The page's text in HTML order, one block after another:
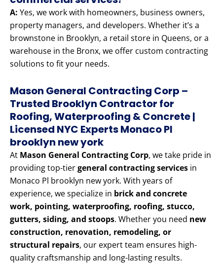
A: Yes, we work with homeowners, business owners,
property managers, and developers. Whether it’s a
brownstone in Brooklyn, a retail store in Queens, or a
warehouse in the Bronx, we offer custom contracting
solutions to fit your needs.
Mason General Contracting Corp –
Trusted Brooklyn Contractor for
Roofing, Waterproofing & Concrete |
Licensed NYC Experts Monaco Pl
brooklyn new york
At Mason General Contracting Corp, we take pride in
providing top-tiergeneral contracting services in
Monaco Pl brooklyn new york. With years of
experience, we specialize in brick and concrete
work, pointing, waterproofing, roofing, stucco,
gutters, siding, and stoops. Whether you need new
construction, renovation, remodeling, or
structural repairs, our expert team ensures high-
quality craftsmanship and long-lasting results.